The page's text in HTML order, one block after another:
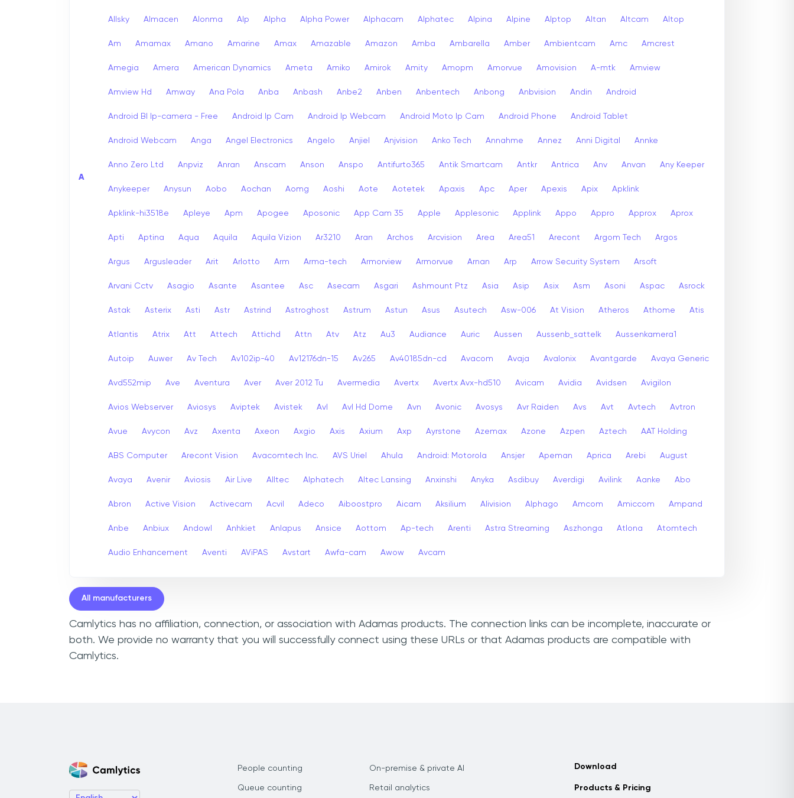
A
Allsky Almacen Alonma Alp Alpha Alpha Power Alphacam Alphatec Alpina Alpine Alptop Altan Altcam Altop
Am Amamax Amano Amarine Amax Amazable Amazon Amba Ambarella Amber Ambientcam Amc Amcrest
Amegia Amera American Dynamics Ameta Amiko Amirok Amity Amopm Amorvue Amovision A-mtk Amview
Amview Hd Amway Ana Pola Anba Anbash Anbe2 Anben Anbentech Anbong Anbvision Andin Android
Android Bl Ip-camera - Free Android Ip Cam Android Ip Webcam Android Moto Ip Cam Android Phone Android Tablet
Android Webcam Anga Angel Electronics Angelo Anjiel Anjvision Anko Tech Annahme Annez Anni Digital Annke
Anno Zero Ltd Anpviz Anran Anscam Anson Anspo Antifurto365 Antik Smartcam Antkr Antrica Anv Anvan Any Keeper
Anykeeper Anysun Aobo Aochan Aomg Aoshi Aote Aotetek Apaxis Apc Aper Apexis Apix Apklink
Apklink-hi3518e Apleye Apm Apogee Aposonic App Cam 35 Apple Applesonic Applink Appo Appro Approx Aprox
Apti Aptina Aqua Aquila Aquila Vizion Ar3210 Aran Archos Arcvision Area Area51 Arecont Argom Tech Argos
Argus Argusleader Arit Arlotto Arm Arma-tech Armorview Armorvue Arnan Arp Arrow Security System Arsoft
Arvani Cctv Asagio Asante Asantee Asc Asecam Asgari Ashmount Ptz Asia Asip Asix Asm Asoni Aspac Asrock
Astak Asterix Asti Astr Astrind Astroghost Astrum Astun Asus Asutech Asw-006 At Vision Atheros Athome Atis
Atlantis Atrix Att Attech Attichd Attn Atv Atz Au3 Audiance Auric Aussen Aussenb_sattelk Aussenkamera1
Autoip Auwer Av Tech Av102ip-40 Av12176dn-15 Av265 Av40185dn-cd Avacom Avaja Avalonix Avantgarde Avaya Generic
Avd552mip Ave Aventura Aver Aver 2012 Tu Avermedia Avertx Avertx Avx-hd510 Avicam Avidia Avidsen Avigilon
Avios Webserver Aviosys Aviptek Avistek Avl Avl Hd Dome Avn Avonic Avosys Avr Raiden Avs Avt Avtech Avtron
Avue Avycon Avz Axenta Axeon Axgio Axis Axium Axp Ayrstone Azemax Azone Azpen Aztech AAT Holding
ABS Computer Arecont Vision Avacomtech Inc. AVS Uriel Ahula Android: Motorola Ansjer Apeman Aprica Arebi August
Avaya Avenir Aviosis Air Live Alltec Alphatech Altec Lansing Anxinshi Anyka Asdibuy Averdigi Avilink Aanke Abo
Abron Active Vision Activecam Acvil Adeco Aiboostpro Aicam Aksilium Alivision Alphago Amcom Amiccom Ampand
Anbe Anbiux Andowl Anhkiet Anlapus Ansice Aottom Ap-tech Arenti Astra Streaming Aszhonga Atlona Atomtech
Audio Enhancement Aventi AViPAS Avstart Awfa-cam Awow Avcam
All manufacturers
Camlytics has no affiliation, connection, or association with Adamas products. The connection links can be incomplete, inaccurate or
both. We provide no warranty that you will successfully connect using these URLs or that Adamas products are compatible with
Camlytics.
People counting
Queue counting
On-premise & private AI
Retail analytics
Download
Products & Pricing